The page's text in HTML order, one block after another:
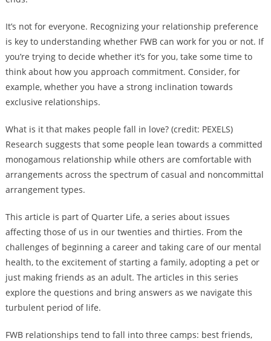
It’s not for everyone. Recognizing your relationship preference
is key to understanding whether FWB can work for you or not. If
you’re trying to decide whether it’s for you, take some time to
think about how you approach commitment. Consider, for
example, whether you have a strong inclination towards
exclusive relationships.
What is it that makes people fall in love? (credit: PEXELS)
Research suggests that some people lean towards a committed
monogamous relationship while others are comfortable with
arrangements across the spectrum of casual and noncommittal
arrangement types.
This article is part of Quarter Life, a series about issues
affecting those of us in our twenties and thirties. From the
challenges of beginning a career and taking care of our mental
health, to the excitement of starting a family, adopting a pet or
just making friends as an adult. The articles in this series
explore the questions and bring answers as we navigate this
turbulent period of life.
FWB relationships tend to fall into three camps: best friends,